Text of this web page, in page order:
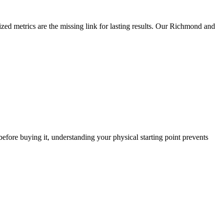
metrics are the missing link for lasting results. Our Richmond and
buying it, understanding your physical starting point prevents